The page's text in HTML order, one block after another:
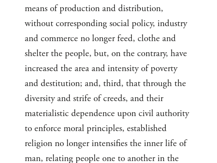
means of production and distribution,
without corresponding social policy, industry
and commerce no longer feed, clothe and
shelter the people, but, on the contrary, have
increased the area and intensity of poverty
and destitution; and, third, that through the
diversity and strife of creeds, and their
materialistic dependence upon civil authority
to enforce moral principles, established
religion no longer intensifies the inner life of
man, relating people one to another in the